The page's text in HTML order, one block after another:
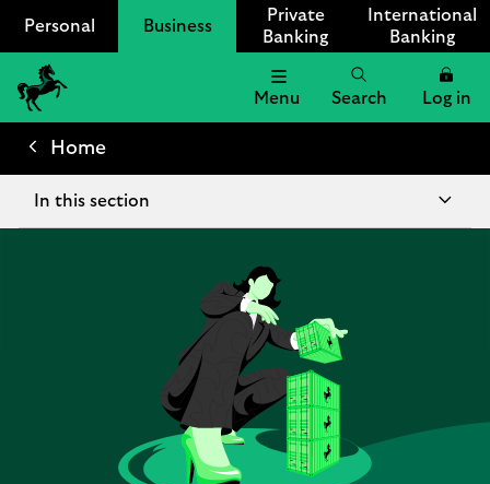
Personal Business
Private
Banking
International
Banking
Lloyds
Bank
Menu Search Log in
Home
In this section